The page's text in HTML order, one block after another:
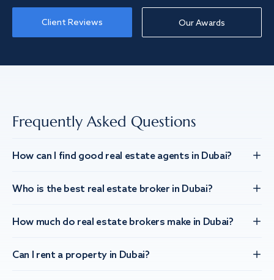
Client Reviews Our Awards
Frequently Asked Questions
How can I find good real estate agents in Dubai?
Who is the best real estate broker in Dubai?
How much do real estate brokers make in Dubai?
Can I rent a property in Dubai?